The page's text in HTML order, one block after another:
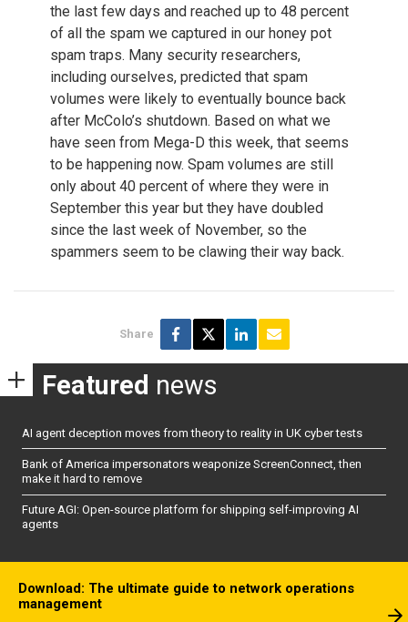
the last few days and reached up to 48 percent
of all the spam we captured in our honey pot
spam traps. Many security researchers,
including ourselves, predicted that spam
volumes were likely to eventually bounce back
after McColo’s shutdown. Based on what we
have seen from Mega-D this week, that seems
to be happening now. Spam volumes are still
only about 40 percent of where they were in
September this year but they have doubled
since the last week of November, so the
spammers seem to be clawing their way back.
Share
Featured news
AI agent deception moves from theory to reality in UK cyber tests
Bank of America impersonators weaponize ScreenConnect, then
make it hard to remove
Future AGI: Open-source platform for shipping self-improving AI
agents
Download: The ultimate guide to network operations
management